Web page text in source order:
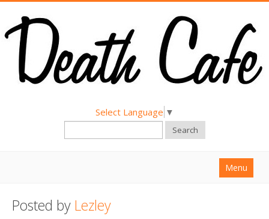
Select Language ▼
Search
Menu
About
Posted by Lezley